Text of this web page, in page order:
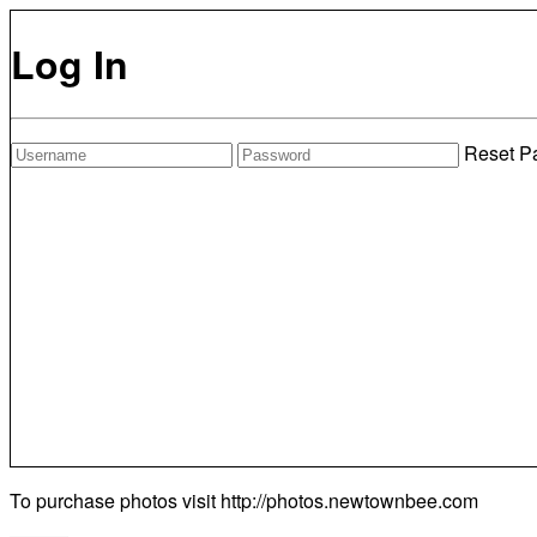
Log In
Reset
To purchase photos visit http://photos.newtownbee.com